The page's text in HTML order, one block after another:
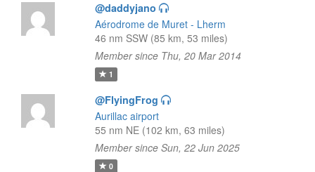
@daddyjano
Aérodrome de Muret - Lherm
46 nm SSW (85 km, 53 miles)
Member since Thu, 20 Mar 2014
1
@FlyingFrog
Aurillac airport
55 nm NE (102 km, 63 miles)
Member since Sun, 22 Jun 2025
0